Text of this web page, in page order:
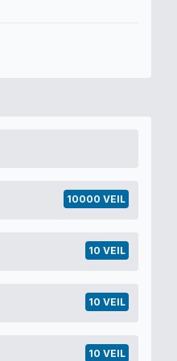
10000 VEIL
10 VEIL
10 VEIL
10 VEIL